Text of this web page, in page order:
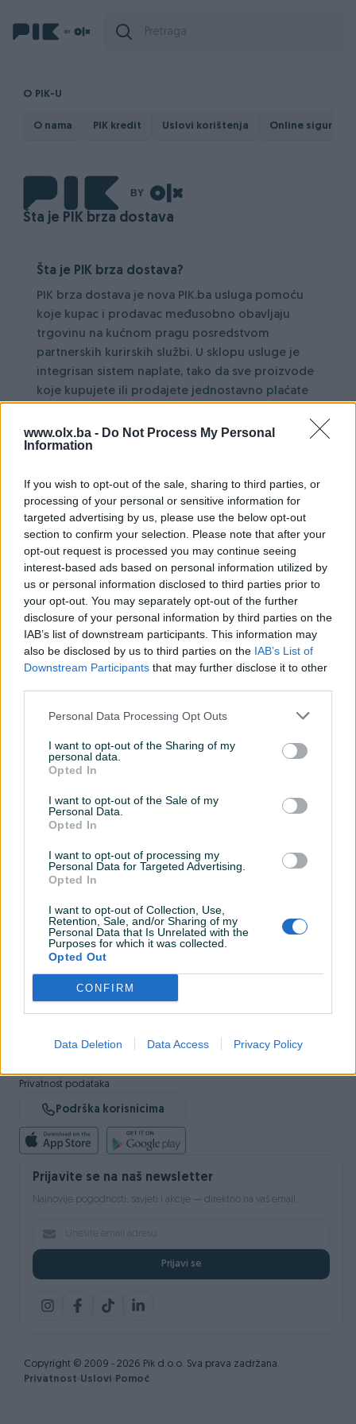
www.olx.ba - Do Not Process My Personal
Information
If you wish to opt-out of the sale, sharing to third parties, or
processing of your personal or sensitive information for
targeted advertising by us, please use the below opt-out
section to confirm your selection. Please note that after your
opt-out request is processed you may continue seeing
interest-based ads based on personal information utilized by
us or personal information disclosed to third parties prior to
your opt-out. You may separately opt-out of the further
disclosure of your personal information by third parties on the
IAB’s list of downstream participants. This information may
also be disclosed by us to third parties on the IAB’s List of
Downstream Participants that may further disclose it to other
Personal Data Processing Opt Outs
I want to opt-out of the Sharing of my
personal data.
Opted In
I want to opt-out of the Sale of my
Personal Data.
Opted In
I want to opt-out of processing my
Personal Data for Targeted Advertising.
Opted In
I want to opt-out of Collection, Use,
Retention, Sale, and/or Sharing of my
Personal Data that Is Unrelated with the
Purposes for which it was collected.
Opted Out
CONFIRM
Data Deletion Data Access Privacy Policy
O PIK-U
O nama PIK kredit Uslovi korištenja Online sigurnost
Šta je PIK brza dostava
Šta je PIK brza dostava?
PIK brza dostava je nova PIK.ba usluga pomoću
koje kupac i prodavac međusobno obavljaju
trgovinu na kućnom pragu posredstvom
partnerskih kurirskih službi. U sklopu usluge je
integrisan sistem naplate, tako da sve proizvode
koje kupujete ili prodajete jednostavno plaćate
Cijeli proces transporta od narudžbe do dostave
i naplate možete pratiti online na PIK.ba.
Dostava novca prodavcu je uključena u cijenu i
biva izvršena rekordno nakon isporuke
pošiljke/artikla.
Više informacija o PIK brzoj dostavi pogledajte
OVDJE
INFORMACIJE I KONTAKT
Uslovi korištenja
Online sigurnost
Marketing
OSTALI LINKOVI
PIK.ba blog
Privatnost podataka
Podrška korisnicima
Prijavite se na naš newsletter
Najnovije pogodnosti, savjeti i akcije — direktno na vaš email.
Prijavi se
Copyright © 2009 - 2026 Pik d.o.o. Sva prava zadržana.
Privatnost Uslovi Pomoć